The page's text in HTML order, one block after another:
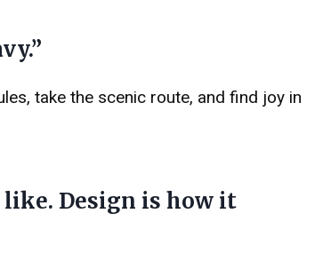
take the scenic route, and find joy in
Design is how it